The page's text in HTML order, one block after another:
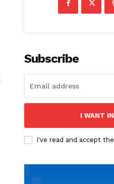
Subscribe
I WANT IN
I've read and accept the